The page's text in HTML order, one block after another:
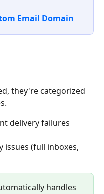
Email Domain
they're categorized
delivery failures
issues (full inboxes,
handles